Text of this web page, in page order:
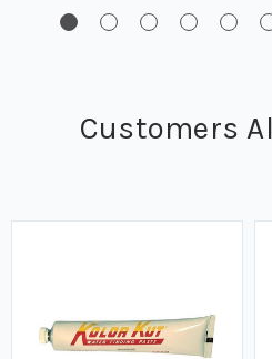
Customers